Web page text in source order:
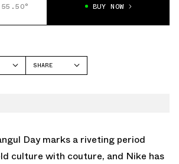
55.50° BUY NOW
SHARE
Day marks a riveting period
culture with couture, and Nike has